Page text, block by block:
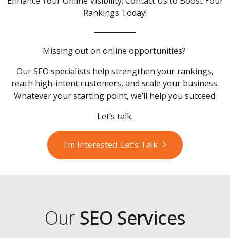
Rankings Today!
Missing out on online opportunities?
Our SEO specialists help strengthen your rankings,
reach high-intent customers, and scale your business.
Whatever your starting point, we’ll help you succeed.
Let’s talk.
I’m Interested. Let’s Talk
OurSEO Services